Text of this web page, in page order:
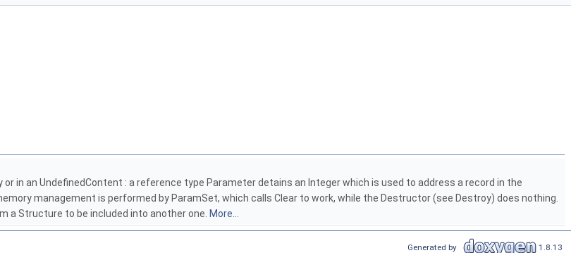
in an UndefinedContent : a reference type Parameter detains an Integer which is used to address a record in the
management is performed by ParamSet, which calls Clear to work, while the Destructor (see Destroy) does nothing.
a Structure to be included into another one. More...
Generated by 1.8.13